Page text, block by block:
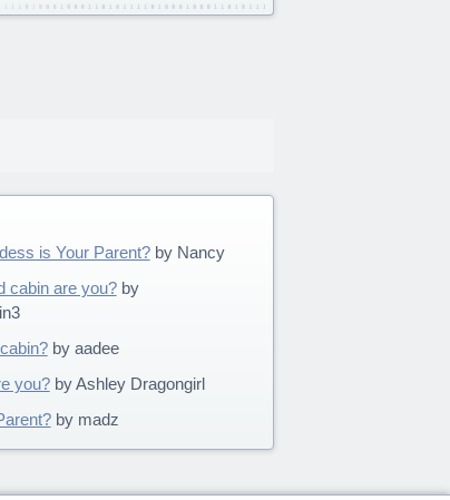
is Your Parent?by Nancy
cabin are you?by
by aadee
you?by Ashley Dragongirl
by madz